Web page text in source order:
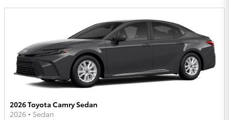
2026 Toyota Camry Sedan
2026 • Sedan